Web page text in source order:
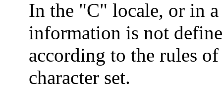
In the "C" locale, or in
information is not
according to the rules
character set.